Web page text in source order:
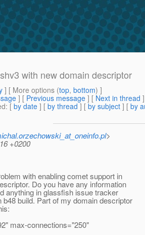
with new domain descriptor
] [ More options (top, bottom) ]
] [ Previous message ] [ Next in thread
: [ by date ] [ by thread ] [ by subject ] [ by
>
+0200
with enabling comet support in
Do you have any information
anything in glassfish issue tracker
build. Part of my domain descriptor
max-connections="250"